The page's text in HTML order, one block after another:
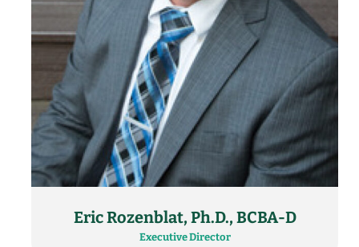
Eric Rozenblat, Ph.D., BCBA-D
Executive Director